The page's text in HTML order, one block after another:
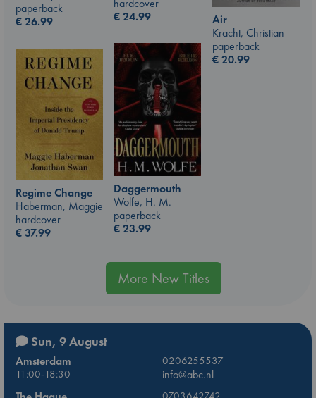
paperback
€26.99
hardcover
€24.99
Air
Kracht, Christian
paperback
€20.99
Daggermouth
Wolfe, H. M.
paperback
€23.99
Regime Change
Haberman, Maggie
hardcover
€37.99
More New Titles
Sun, 9 August
Amsterdam
0206255537
11:00-18:30
info@abc.nl